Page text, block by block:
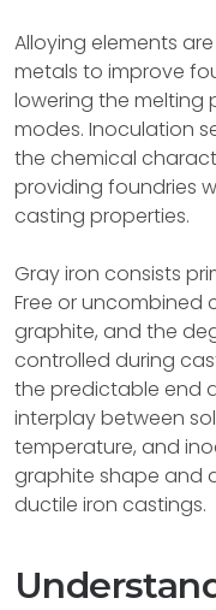
Alloying elements
metals to improve
lowering the melting
modes. Inoculation
the chemical
providing foundries
casting properties.
Gray iron consists
Free or uncombined
graphite, and the
controlled during
the predictable end
interplay between
temperature, and
graphite shape and
ductile iron castings.